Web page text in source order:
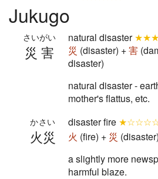
Jukugo
災害
さいがい natural disaster
災 (disaster) +害
disaster)
natural disaster -
mother's flattus, etc.
火災
かさい disaster fire
火 (fire) + 災
a slightly more
harmful blaze.